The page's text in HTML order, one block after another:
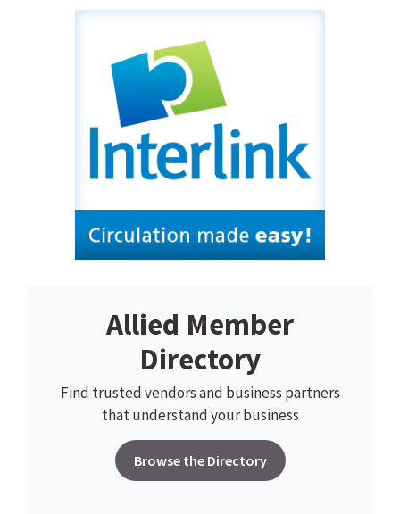
Allied Member
Directory
Find trusted vendors and business partners
that understand your business
Browse the Directory